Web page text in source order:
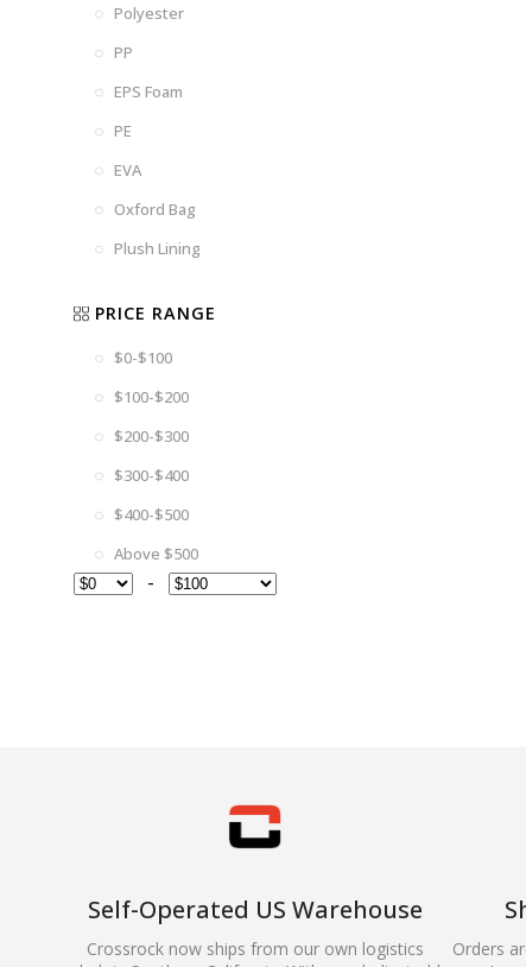
Polyester
PP
EPS Foam
PE
EVA
Oxford Bag
Plush Lining
PRICE RANGE
$0-$100
$100-$200
$200-$300
$300-$400
$400-$500
Above $500
-
Self-Operated US Warehouse
Crossrock now ships from our own logistics
Orders